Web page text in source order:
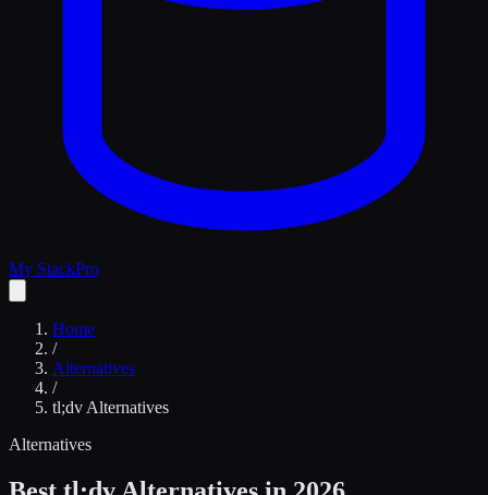
My StackPro
Home
/
Alternatives
/
tl;dv Alternatives
Alternatives